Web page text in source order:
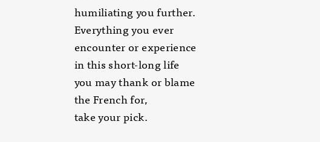
humiliating you further.
Everything you ever
encounter or experience
in this short-long life
you may thank or blame
the French for,
take your pick.